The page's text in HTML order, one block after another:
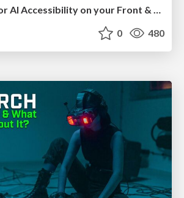
How to audit for AI Accessibility on your Front & Back End
0 480